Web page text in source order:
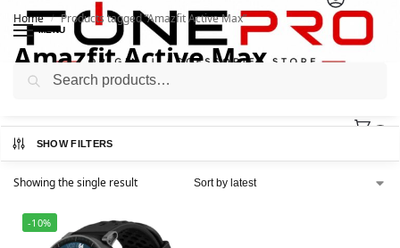
MENU
Home / Products tagged “Amazfit Active Max”
Amazfit Active Max
SHOW FILTERS
Showing the single result
-10%